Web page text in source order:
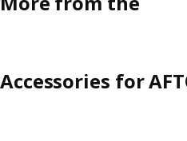
Accessories for